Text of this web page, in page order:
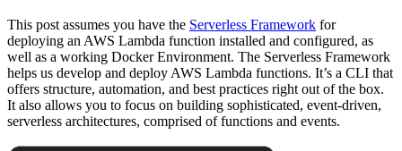
This post assumes you have the Serverless Framework for
deploying an AWS Lambda function installed and configured, as
well as a working Docker Environment. The Serverless Framework
helps us develop and deploy AWS Lambda functions. It’s a CLI that
offers structure, automation, and best practices right out of the box.
It also allows you to focus on building sophisticated, event-driven,
serverless architectures, comprised of functions and events.